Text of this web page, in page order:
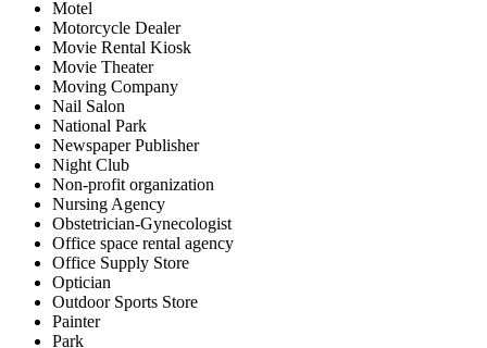
Motel
Motorcycle Dealer
Movie Rental Kiosk
Movie Theater
Moving Company
Nail Salon
National Park
Newspaper Publisher
Night Club
Non-profit organization
Nursing Agency
Obstetrician-Gynecologist
Office space rental agency
Office Supply Store
Optician
Outdoor Sports Store
Painter
Park